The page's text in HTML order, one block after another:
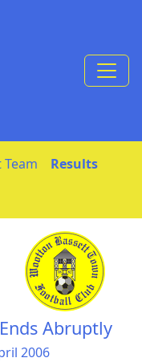
Results
Abruptly
2006